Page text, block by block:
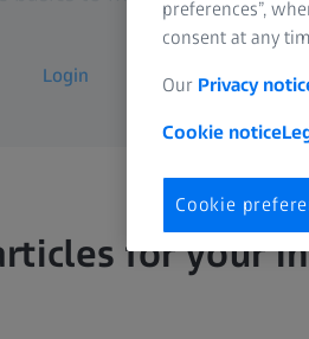
Login
for your
preferences”,
consent at any
Our Privacy
Cookie notice
Cookie